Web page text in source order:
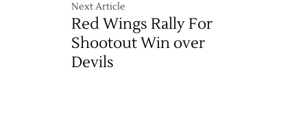
Next Article
Red Wings Rally For
Shootout Win over
Devils